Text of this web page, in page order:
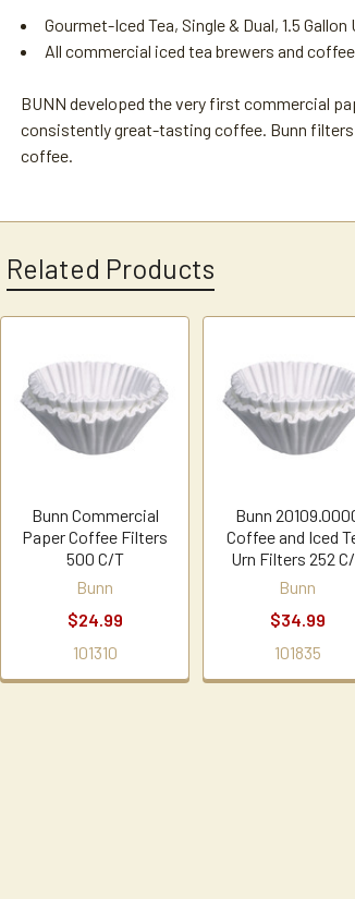
Gourmet-Iced Tea, Single & Dual, 1.5 Gallon
All commercial iced tea brewers and
BUNN developed the very first commercial
consistently great-tasting coffee. Bunn filters
coffee.
Related Products
Related
Products
Bunn Commercial
Paper Coffee Filters
500 C/T
Bunn
$24.99
101310
Bunn
Coffee and Iced
Urn Filters 252
Bunn
$34.99
101835